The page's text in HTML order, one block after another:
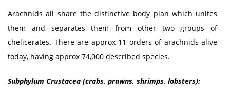
Arachnids all share the distinctive body plan which unites
them and separates them from other two groups of
chelicerates. There are approx 11 orders of arachnids alive
today, having approx 74,000 described species.
Subphylum Crustacea (crabs, prawns, shrimps, lobsters):